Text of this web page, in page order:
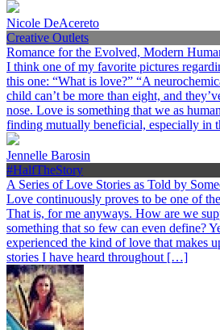
Nicole DeAcereto
Creative Outlets
Romance for the Evolved, Modern
I think one of my favorite pictures
this one: “What is love?” “A
child can’t be more than eight, and
nose. Love is something that we as
finding mutually beneficial, especially
Jennelle Barosin
#HalfTheStory
A Series of Love Stories as Told by
Love continuously proves to be one of
That is, for me anyways. How are we
something that so few can even define?
experienced the kind of love that makes
stories I have heard throughout […]